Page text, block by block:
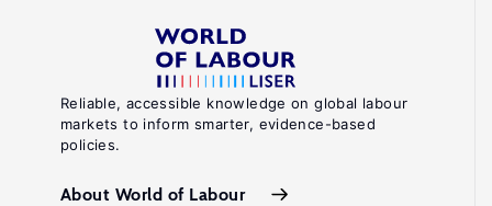
Reliable, accessible knowledge on global labour
markets to inform smarter, evidence-based
policies.
About World of Labour